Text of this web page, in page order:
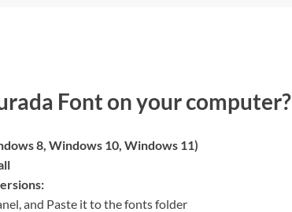
Font on your computer?
8, Windows 10, Windows 11)
and Paste it to the fonts folder